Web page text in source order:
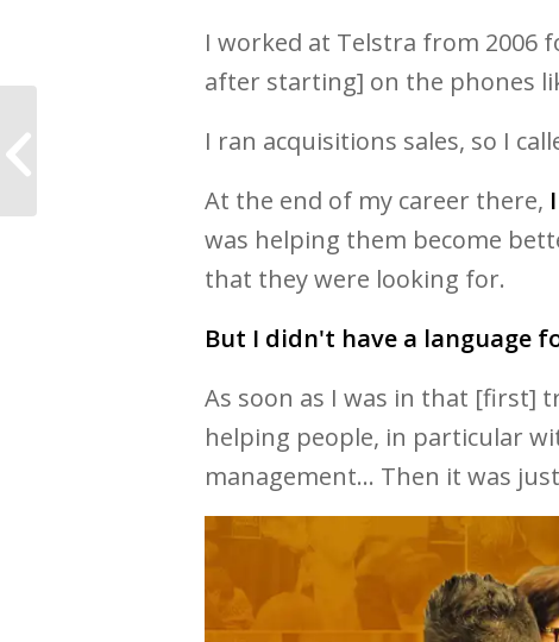
I worked at Telstra from 2006
after starting] on the phones
I ran acquisitions sales, so I
At the end of my career there,
was helping them become
that they were looking for.
But I didn't have a language
As soon as I was in that [first]
helping people, in particular
management... Then it was